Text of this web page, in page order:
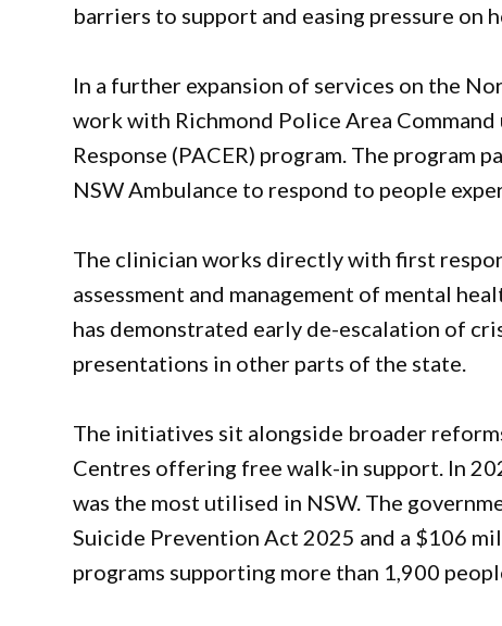
barriers to support and easing pressure on
In a further expansion of services on the
work with Richmond Police Area
Response (PACER) program. The program
NSW Ambulance to respond to people
The clinician works directly with first
assessment and management of mental
has demonstrated early de-escalation of
presentations in other parts of the state.
The initiatives sit alongside broader
Centres offering free walk-in support. In
was the most utilised in NSW. The
Suicide Prevention Act 2025 and a $106
programs supporting more than 1,900